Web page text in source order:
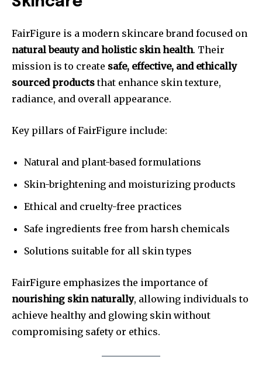
FairFigure is a modern skincare brand focused on
natural beauty and holistic skin health. Their
mission is to create safe, effective, and ethically
sourced productsthat enhance skin texture,
radiance, and overall appearance.
Key pillars of FairFigure include:
Natural and plant-based formulations
Skin-brightening and moisturizing products
Ethical and cruelty-free practices
Safe ingredients free from harsh chemicals
Solutions suitable for all skin types
FairFigure emphasizes the importance of
nourishing skin naturally, allowing individuals to
achieve healthy and glowing skin without
compromising safety or ethics.